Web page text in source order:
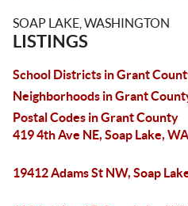
SOAP LAKE, WASHINGTON
LISTINGS
School Districts in Grant
Neighborhoods in Grant
Postal Codes in Grant County
419 4th Ave NE, Soap Lake,
19412 Adams St NW, Soap